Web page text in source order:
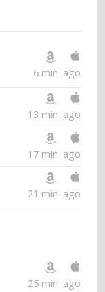
6 min. ago
13 min. ago
17 min. ago
21 min. ago
25 min. ago